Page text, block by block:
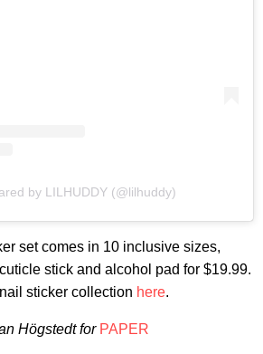
by LILHUDDY (@lilhuddy)
set comes in 10 inclusive sizes,
stick and alcohol pad for $19.99.
sticker collection here.
Högstedt for PAPER